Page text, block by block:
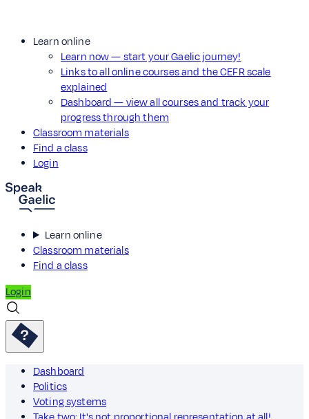
Learn online
Learn now — start your Gaelic journey!
Links to all online courses and the CEFR scale
explained
Dashboard — view all courses and track your
progress through them
Classroom materials
Find a class
Login
Learn online
Classroom materials
Find a class
Login
Dashboard
Politics
Voting systems